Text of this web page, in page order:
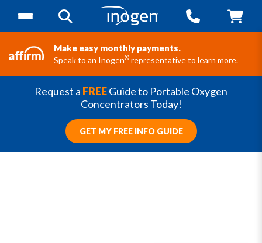
Make easy monthly payments.
Speak to an Inogen® representative to learn more.
Request a FREEGuide to Portable Oxygen
Concentrators Today!
GET MY FREE INFO GUIDE